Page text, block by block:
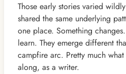
Those early stories varied
shared the same underlying
one place. Something
learn. They emerge different
campfire arc. Pretty much
along, as a writer.